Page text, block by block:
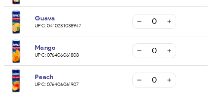
Guava
UPC:0410231038947
Mango
UPC:076406061808
Peach
UPC:076406061907